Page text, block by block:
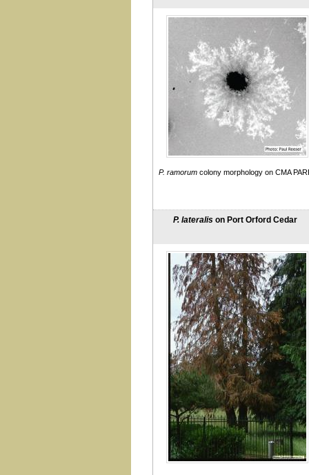
sansomeana
siskiyouensis
syringae
taxon 'Raspberry'
taxon Agathis
taxon ballota
taxon Ceanothus
taxon Morella
taxon Pgchlamydo
taxon Salixsoil (see also
tentaculata
P. ramorumcolony morphology on CMA
P. lateralis on Port Orford Cedar